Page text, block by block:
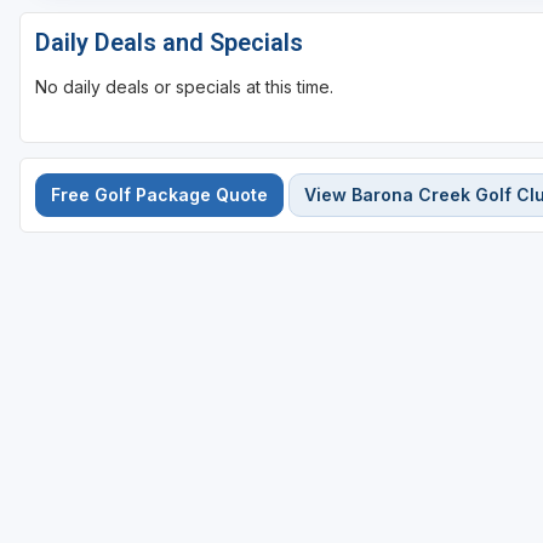
Daily Deals and Specials
No daily deals or specials at this time.
Free Golf Package Quote View Barona Creek Golf